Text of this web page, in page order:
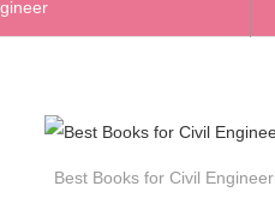
Best Books for Civil